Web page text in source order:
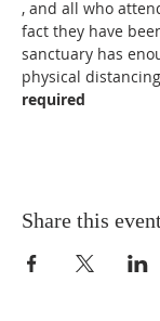
, and all who
fact they have
sanctuary has
physical
required
Share this event